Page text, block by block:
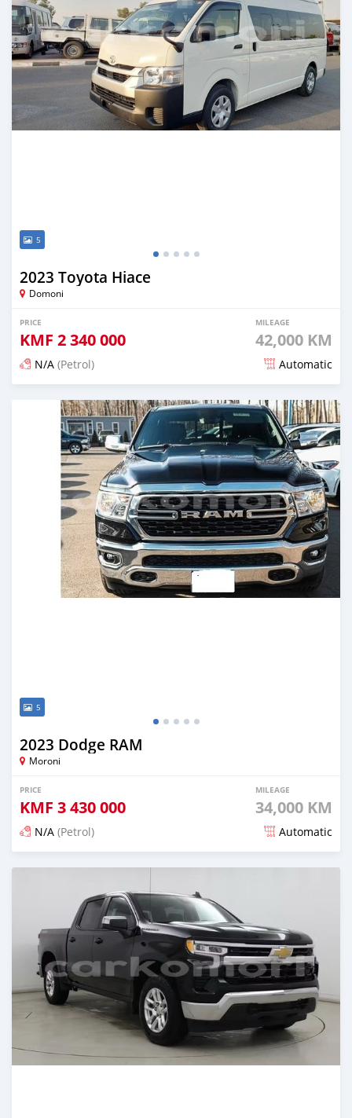
5
2023 Toyota Hiace
Domoni
PRICE
KMF 2 340 000
MILEAGE
42,000 KM
N/A (Petrol) Automatic
Posted 4 months ago
5
2023 Dodge RAM
Moroni
PRICE
KMF 3 430 000
MILEAGE
34,000 KM
N/A (Petrol) Automatic
Posted 4 months ago